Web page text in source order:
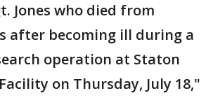
Jones who died from
after becoming ill during a
operation at Staton
on Thursday, July 18,"